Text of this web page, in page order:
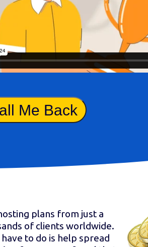
Me Back
plans from just a
of clients worldwide.
to do is help spread